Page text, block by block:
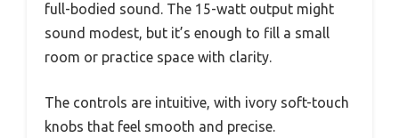
full-bodied sound. The 15-watt output might
sound modest, but it’s enough to fill a small
room or practice space with clarity.
The controls are intuitive, with ivory soft-touch
knobs that feel smooth and precise.